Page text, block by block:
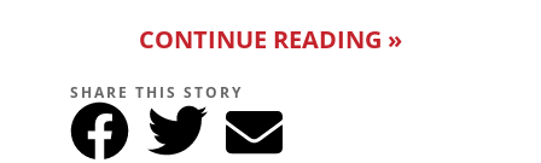
CONTINUE READING »
SHARE THIS STORY